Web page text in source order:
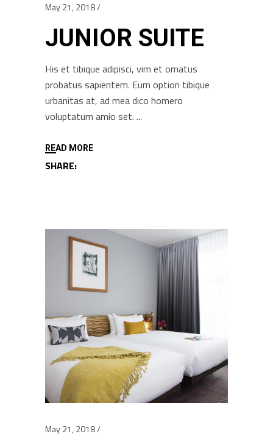
May 21, 2018
JUNIOR SUITE
His et tibique adipisci, vim et ornatus
probatus sapientem. Eum option tibique
urbanitas at, ad mea dico homero
voluptatum amio set.
READ MORE
SHARE:
May 21, 2018